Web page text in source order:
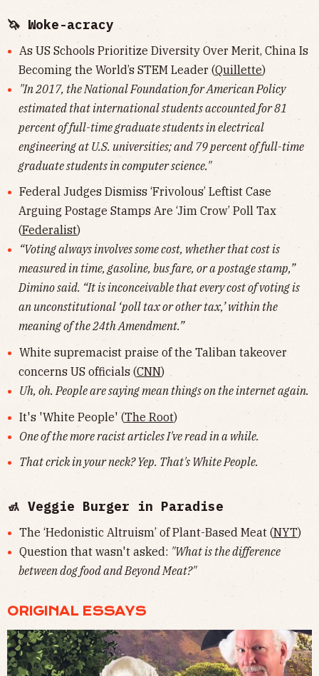
🦄 Woke-acracy
As US Schools Prioritize Diversity Over Merit, China Is
Becoming the World’s STEM Leader (Quillette)
"In 2017, the National Foundation for American Policy
estimated that international students accounted for 81
percent of full-time graduate students in electrical
engineering at U.S. universities; and 79 percent of full-time
graduate students in computer science."
Federal Judges Dismiss ‘Frivolous’ Leftist Case
Arguing Postage Stamps Are ‘Jim Crow’ Poll Tax
(Federalist)
“Voting always involves some cost, whether that cost is
measured in time, gasoline, bus fare, or a postage stamp,”
Dimino said. “It is inconceivable that every cost of voting is
an unconstitutional ‘poll tax or other tax,’ within the
meaning of the 24th Amendment.”
White supremacist praise of the Taliban takeover
concerns US officials (CNN)
Uh, oh. People are saying mean things on the internet again.
It's 'White People' (The Root)
One of the more racist articles I've read in a while.
That crick in your neck? Yep. That's White People.
🚮 Veggie Burger in Paradise
The ‘Hedonistic Altruism’ of Plant-Based Meat (NYT)
Question that wasn't asked: "What is the difference
between dog food and Beyond Meat?"
ORIGINAL ESSAYS